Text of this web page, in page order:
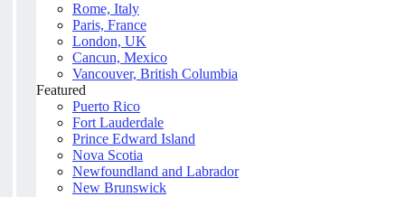
Rome, Italy
Paris, France
London, UK
Cancun, Mexico
Vancouver, British Columbia
Featured
Puerto Rico
Fort Lauderdale
Prince Edward Island
Nova Scotia
Newfoundland and Labrador
New Brunswick